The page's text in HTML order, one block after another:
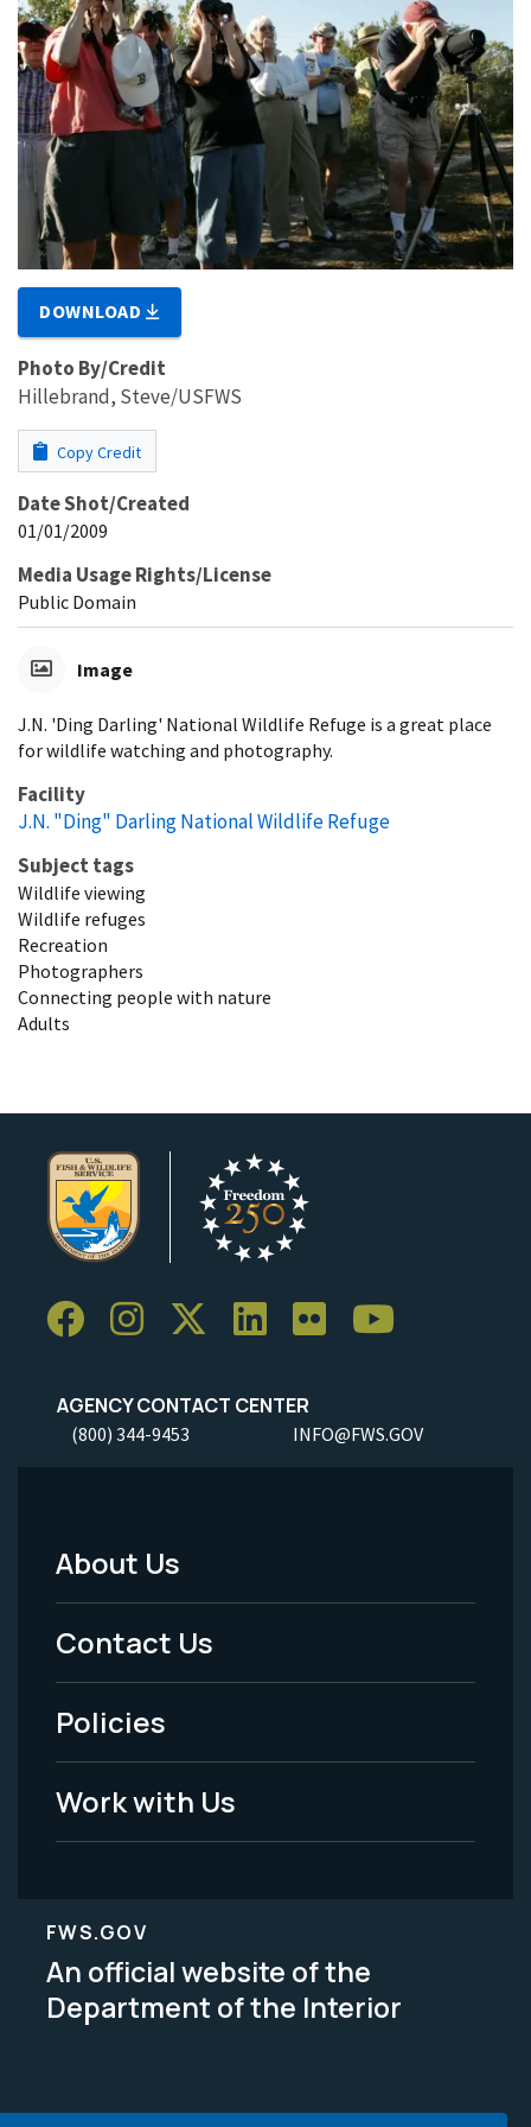
DOWNLOAD
Photo By/Credit
Hillebrand, Steve/USFWS
Copy Credit
Date Shot/Created
01/01/2009
Media Usage Rights/License
Public Domain
Image
J.N. 'Ding Darling' National Wildlife Refuge is a great place
for wildlife watching and photography.
Facility
J.N. "Ding" Darling National Wildlife Refuge
Subject tags
Wildlife viewing
Wildlife refuges
Recreation
Photographers
Connecting people with nature
Adults
AGENCY CONTACT CENTER
(800) 344-9453 INFO@FWS.GOV
Footer
Menu
-
Legal
About Us
Contact Us
Policies
Work with Us
FWS.GOV
An official website of the
Department of the Interior